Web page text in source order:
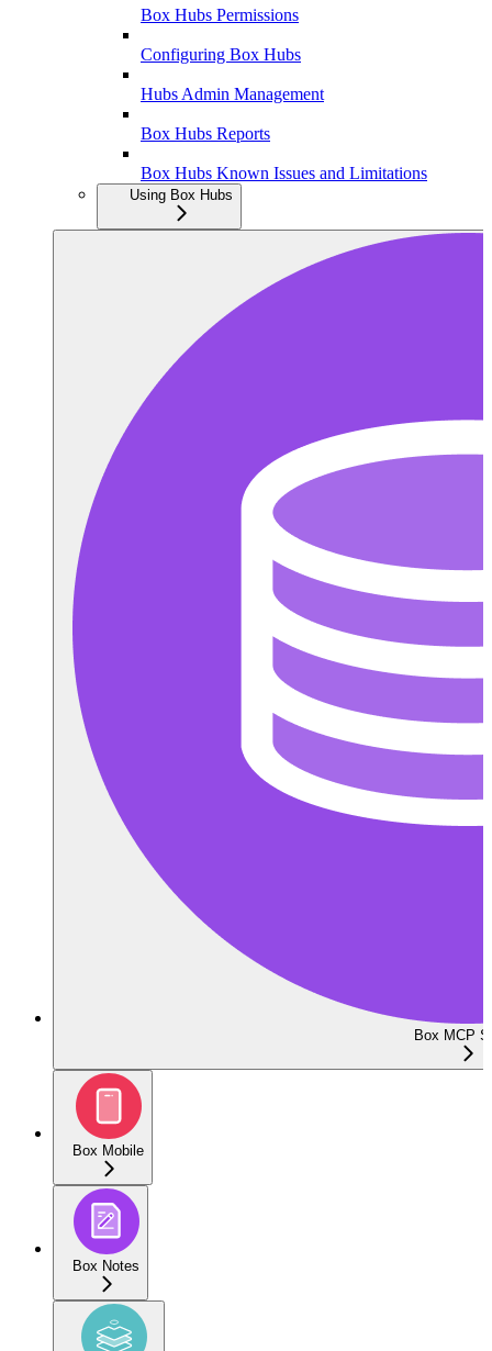
Box Hubs Permissions
Configuring Box Hubs
Hubs Admin Management
Box Hubs Reports
Box Hubs Known Issues and Limitations
Using Box Hubs
Box MCP
Box Mobile
Box Notes